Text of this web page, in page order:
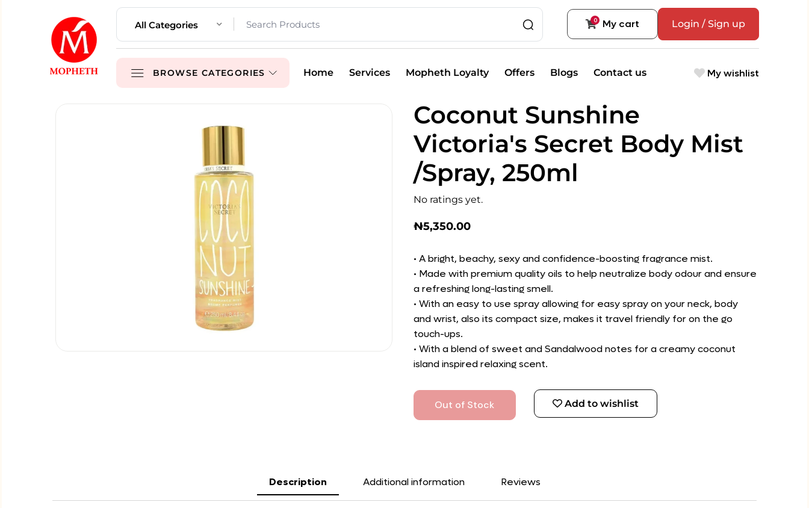
0 My cart Login / Sign up
All Categories
BROWSE CATEGORIES Home Services Mopheth Loyalty Offers Blogs Contact us My wishlist
Coconut Sunshine
Victoria's Secret Body Mist
/Spray, 250ml
No ratings yet.
₦5,350.00
• A bright, beachy, sexy and confidence-boosting fragrance mist.
• Made with premium quality oils to help neutralize body odour and ensure
a refreshing long-lasting smell.
• With an easy to use spray allowing for easy spray on your neck, body
and wrist, also its compact size, makes it travel friendly for on the go
touch-ups.
• With a blend of sweet and Sandalwood notes for a creamy coconut
island inspired relaxing scent.
Out of Stock Add to wishlist
Description Additional information Reviews